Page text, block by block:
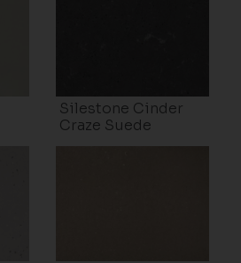
Silestone Cinder
Craze Suede